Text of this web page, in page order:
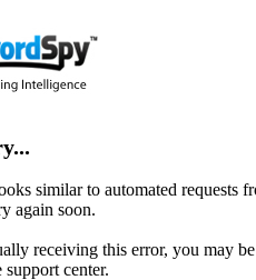
similar to automated requests
again soon.
receiving this error, you may
center.